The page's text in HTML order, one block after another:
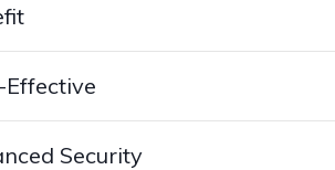
Effective
Security